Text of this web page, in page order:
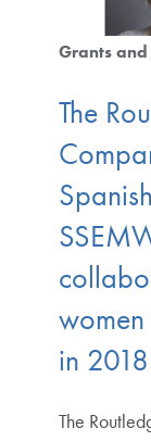
Grants
The
in 2018
The